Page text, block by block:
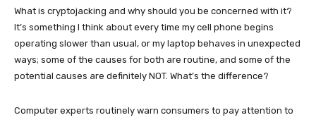
What is cryptojacking and why should you be concerned with it?
It’s something I think about every time my cell phone begins
operating slower than usual, or my laptop behaves in unexpected
ways; some of the causes for both are routine, and some of the
potential causes are definitely NOT. What’s the difference?
Computer experts routinely warn consumers to pay attention to